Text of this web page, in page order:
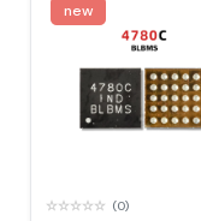
new
(0)